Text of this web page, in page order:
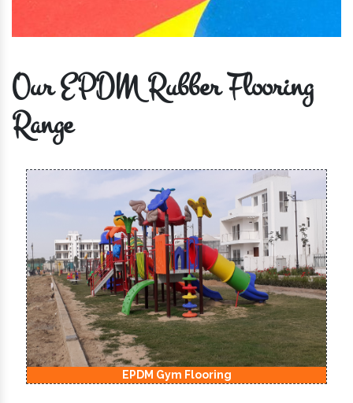
Our EPDM Rubber Flooring
Range
EPDM Kids Playground Flooring